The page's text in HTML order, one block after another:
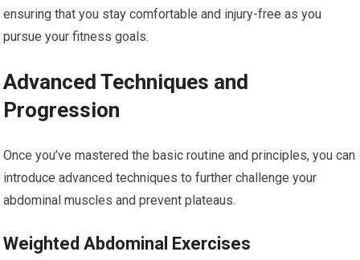
ensuring that you stay comfortable and injury-free as you
pursue your fitness goals.
Advanced Techniques and
Progression
Once you’ve mastered the basic routine and principles, you can
introduce advanced techniques to further challenge your
abdominal muscles and prevent plateaus.
Weighted Abdominal Exercises